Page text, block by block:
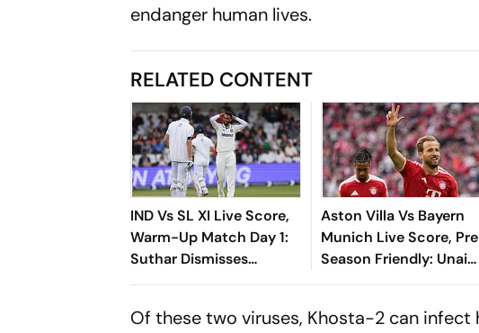
endanger human lives.
RELATED CONTENT
IND Vs SL XI Live Score,
Warm-Up Match Day 1:
Suthar Dismisses
Rasantha For 71 As India
Aston Villa Vs Bayern
Munich Live Score,
Season Friendly: Unai
Emery, Vincent
Of these two viruses, Khosta-2 can